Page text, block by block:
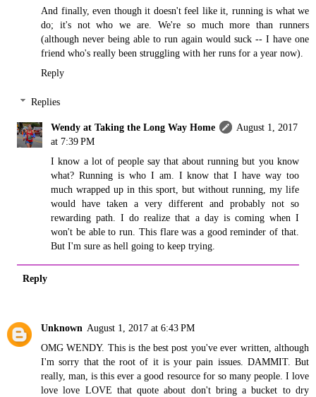
And finally, even though it doesn't feel like it, running is what we
do; it's not who we are. We're so much more than runners
(although never being able to run again would suck -- I have one
friend who's really been struggling with her runs for a year now).
Reply
Replies
Wendy at Taking the Long Way Home
August 1, 2017
at 7:39 PM
I know a lot of people say that about running but you know
what? Running is who I am. I know that I have way too
much wrapped up in this sport, but without running, my life
would have taken a very different and probably not so
rewarding path. I do realize that a day is coming when I
won't be able to run. This flare was a good reminder of that.
But I'm sure as hell going to keep trying.
Reply
Unknown August 1, 2017 at 6:43 PM
OMG WENDY. This is the best post you've ever written, although
I'm sorry that the root of it is your pain issues. DAMMIT. But
really, man, is this ever a good resource for so many people. I love
love love LOVE that quote about don't bring a bucket to dry